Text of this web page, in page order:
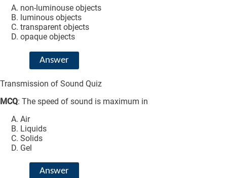
non-luminouse objects
luminous objects
transparent objects
opaque objects
Answer
Transmission of Sound Quiz
MCQ: The speed of sound is maximum in
Air
Liquids
Solids
Gel
Answer